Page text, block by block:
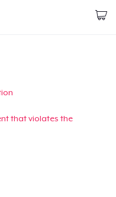
that violates the